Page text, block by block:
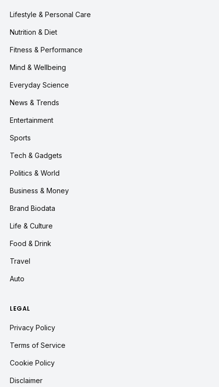
Lifestyle & Personal Care
Nutrition & Diet
Fitness & Performance
Mind & Wellbeing
Everyday Science
News & Trends
Entertainment
Sports
Tech & Gadgets
Politics & World
Business & Money
Brand Biodata
Life & Culture
Food & Drink
Travel
Auto
LEGAL
Privacy Policy
Terms of Service
Cookie Policy
Disclaimer